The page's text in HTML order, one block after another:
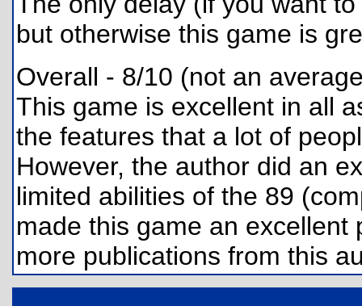
but otherwise this game is
Overall - 8/10 (not an
This game is excellent in all
the features that a lot of
However, the author did an
limited abilities of the 89
made this game an
more publications from this